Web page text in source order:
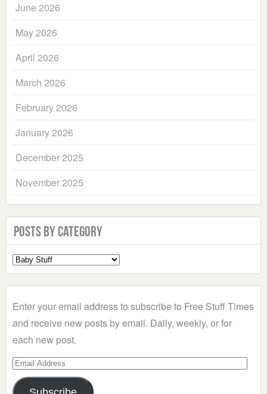
June 2026
May 2026
April 2026
March 2026
February 2026
January 2026
December 2025
November 2025
Posts by Category
Select
a
Enter your email address to subscribe to Free Stuff Times
and receive new posts by email. Daily, weekly, or for
each new post.
Email
Address